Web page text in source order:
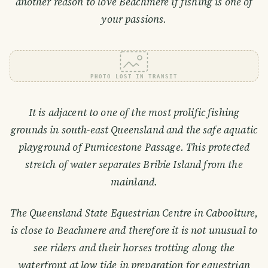
your passions.
PHOTO LOST IN TRANSIT
It is adjacent to one of the most prolific fishing
grounds in south-east Queensland and the safe aquatic
playground of Pumicestone Passage. This protected
stretch of water separates Bribie Island from the
mainland.
The Queensland State Equestrian Centre in Caboolture,
is close to Beachmere and therefore it is not unusual to
see riders and their horses trotting along the